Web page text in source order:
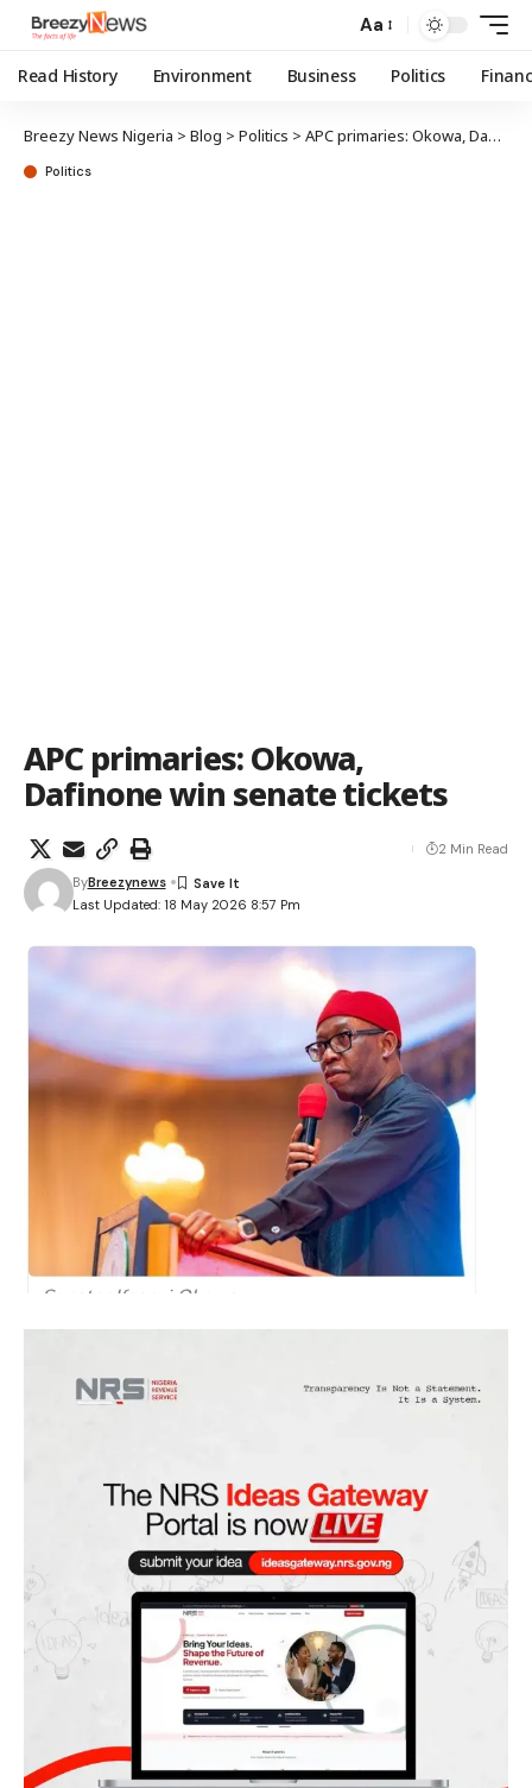
Aa
Read History Environment Business Politics
Breezy News Nigeria > Blog > Politics > APC primaries: Okowa, Dafinone win senate tickets
Politics
APC primaries: Okowa,
Dafinone win senate tickets
Last Updated: 18 May 2026 8:57 Pm
ByBreezynews
2 Min Read